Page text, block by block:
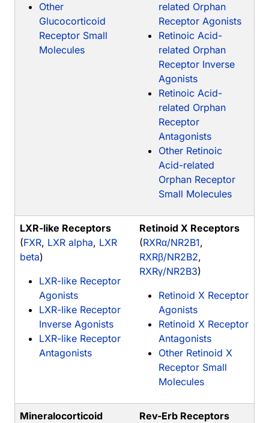
Other
Glucocorticoid
Receptor Small
Molecules
related Orphan
Receptor Agonists
Retinoic Acid-
related Orphan
Receptor Inverse
Agonists
Retinoic Acid-
related Orphan
Receptor
Antagonists
Other Retinoic
Acid-related
Orphan Receptor
Small Molecules
LXR-like Receptors
(FXR, LXR alpha, LXR
beta)
LXR-like Receptor
Agonists
LXR-like Receptor
Inverse Agonists
LXR-like Receptor
Antagonists
Retinoid X Receptors
(RXRα/NR2B1,
RXRβ/NR2B2,
RXRγ/NR2B3)
Retinoid X Receptor
Agonists
Retinoid X Receptor
Antagonists
Other Retinoid X
Receptor Small
Molecules
Mineralocorticoid
Rev-Erb Receptors